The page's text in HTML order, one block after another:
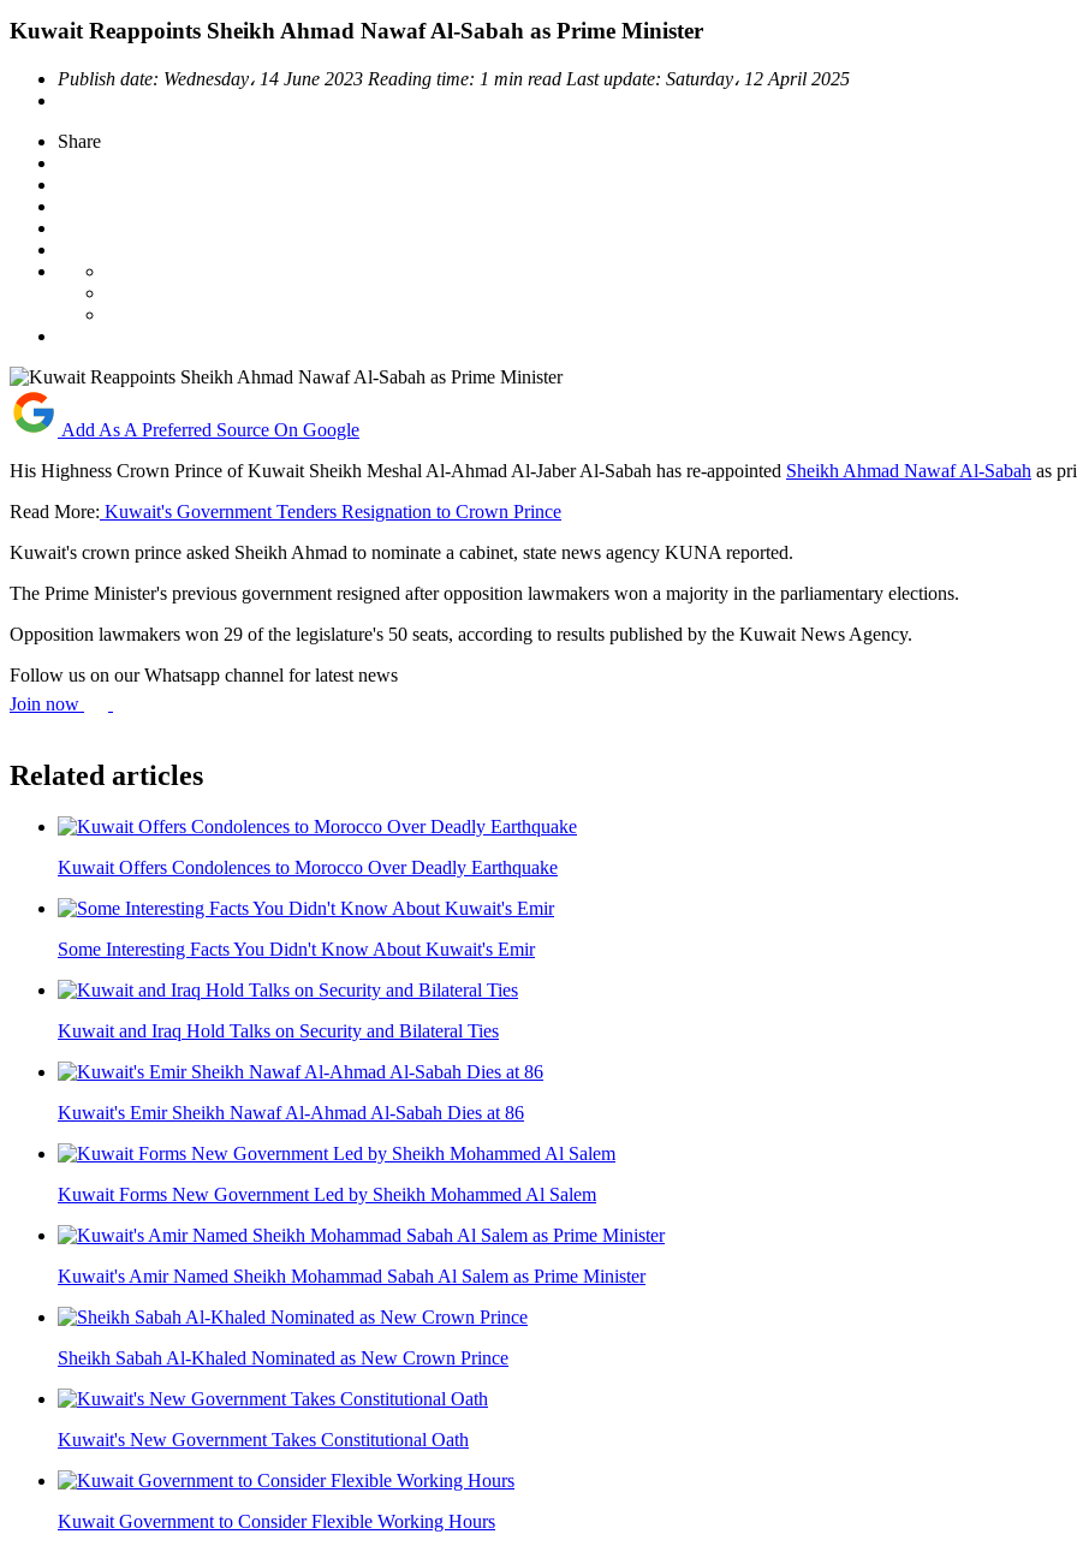
Kuwait Reappoints Sheikh Ahmad Nawaf Al-Sabah as Prime Minister
Publish date: Wednesday، 14 June 2023 Reading time: 1 min read Last update: Saturday، 12 April 2025
Share
Add As A Preferred Source On Google
His Highness Crown Prince of Kuwait Sheikh Meshal Al-Ahmad Al-Jaber Al-Sabah has re-appointed Sheikh Ahmad Nawaf Al-Sabah as
Read More: Kuwait's Government Tenders Resignation to Crown Prince
Kuwait's crown prince asked Sheikh Ahmad to nominate a cabinet, state news agency KUNA reported.
The Prime Minister's previous government resigned after opposition lawmakers won a majority in the parliamentary elections.
Opposition lawmakers won 29 of the legislature's 50 seats, according to results published by the Kuwait News Agency.
Follow us on our Whatsapp channel for latest news
Join now
Related articles
Kuwait Offers Condolences to Morocco Over Deadly Earthquake
Some Interesting Facts You Didn't Know About Kuwait's Emir
Kuwait and Iraq Hold Talks on Security and Bilateral Ties
Kuwait's Emir Sheikh Nawaf Al-Ahmad Al-Sabah Dies at 86
Kuwait Forms New Government Led by Sheikh Mohammed Al Salem
Kuwait's Amir Named Sheikh Mohammad Sabah Al Salem as Prime Minister
Sheikh Sabah Al-Khaled Nominated as New Crown Prince
Kuwait's New Government Takes Constitutional Oath
Kuwait Government to Consider Flexible Working Hours